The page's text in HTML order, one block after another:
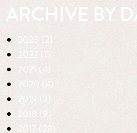
ARCHIVE BY
2023 (2)
2022 (1)
2021 (4)
2020 (4)
2019 (2)
2018 (9)
2017 (29)